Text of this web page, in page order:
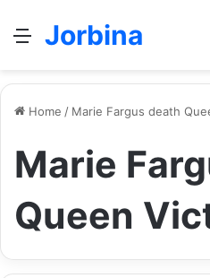
Menu
Jorbina
Home / Marie Fargus death
Marie
Queen